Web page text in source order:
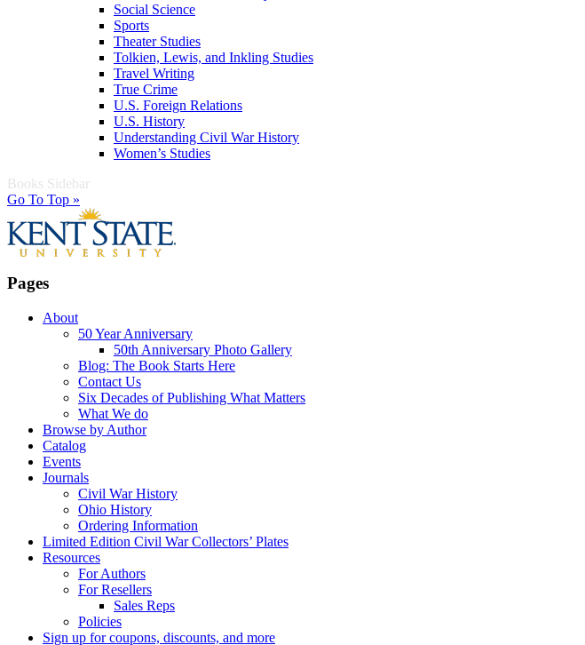
Social Science
Sports
Theater Studies
Tolkien, Lewis, and Inkling Studies
Travel Writing
True Crime
U.S. Foreign Relations
U.S. History
Understanding Civil War History
Women’s Studies
Books Sidebar
Go To Top »
Pages
About
50 Year Anniversary
50th Anniversary Photo Gallery
Blog: The Book Starts Here
Contact Us
Six Decades of Publishing What Matters
What We do
Browse by Author
Catalog
Events
Journals
Civil War History
Ohio History
Ordering Information
Limited Edition Civil War Collectors’ Plates
Resources
For Authors
For Resellers
Sales Reps
Policies
Sign up for coupons, discounts, and more